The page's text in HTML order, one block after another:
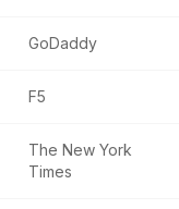
GoDaddy
F5
The New York
Times